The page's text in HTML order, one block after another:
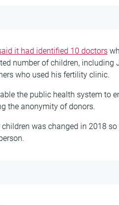
it had identified 10 doctors
number of children, including
who used his fertility clinic.
the public health system to
the anonymity of donors.
was changed in 2018